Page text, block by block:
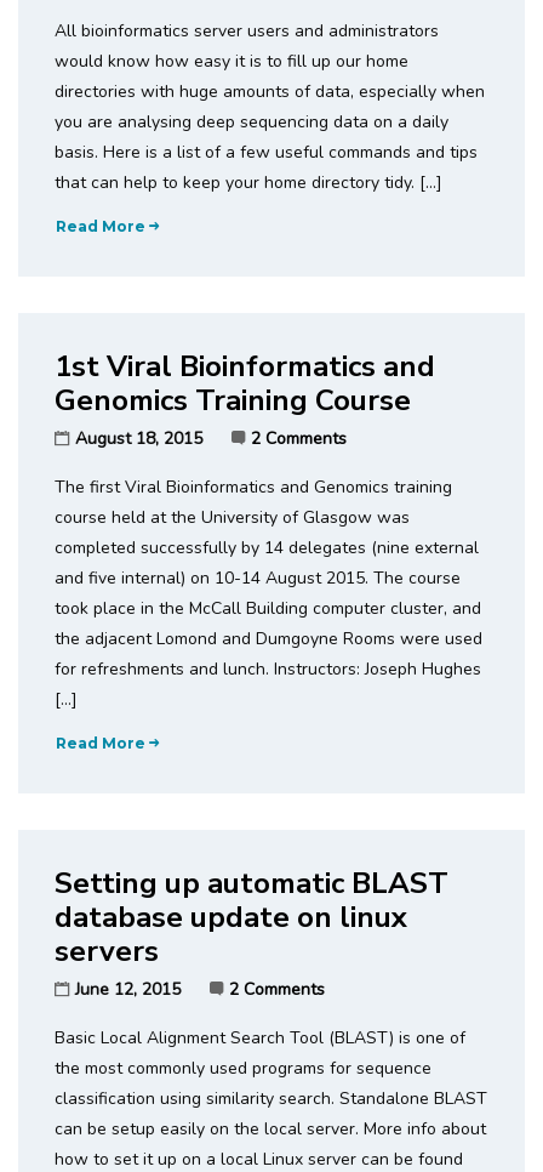
All bioinformatics server users and administrators
would know how easy it is to fill up our home
directories with huge amounts of data, especially when
you are analysing deep sequencing data on a daily
basis. Here is a list of a few useful commands and tips
that can help to keep your home directory tidy. […]
Read More
1st Viral Bioinformatics and
Genomics Training Course
August 18, 2015 2 Comments
The first Viral Bioinformatics and Genomics training
course held at the University of Glasgow was
completed successfully by 14 delegates (nine external
and five internal) on 10-14 August 2015. The course
took place in the McCall Building computer cluster, and
the adjacent Lomond and Dumgoyne Rooms were used
for refreshments and lunch. Instructors: Joseph Hughes
[…]
Read More
Setting up automatic BLAST
database update on linux
servers
June 12, 2015 2 Comments
Basic Local Alignment Search Tool (BLAST) is one of
the most commonly used programs for sequence
classification using similarity search. Standalone BLAST
can be setup easily on the local server. More info about
how to set it up on a local Linux server can be found